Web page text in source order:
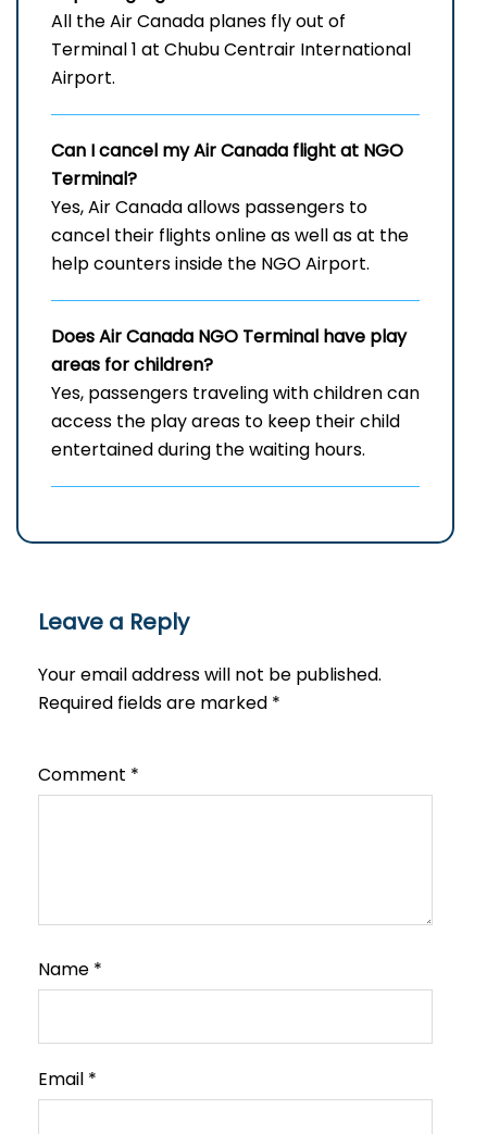
All the Air Canada planes fly out of
Terminal 1 at Chubu Centrair International
Airport.
Can I cancel my Air Canada flight at NGO
Terminal?
Yes, Air Canada allows passengers to
cancel their flights online as well as at the
help counters inside the NGO Airport.
Does Air Canada NGO Terminal have play
areas for children?
Yes, passengers traveling with children can
access the play areas to keep their child
entertained during the waiting hours.
Leave a Reply
Your email address will not be published.
Required fields are marked *
Comment *
Name *
Email *